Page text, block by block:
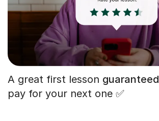
A great first lesson guaranteed
pay for your next one ✅